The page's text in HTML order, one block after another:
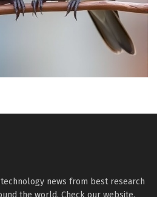
news from best research
the world. Check our website.